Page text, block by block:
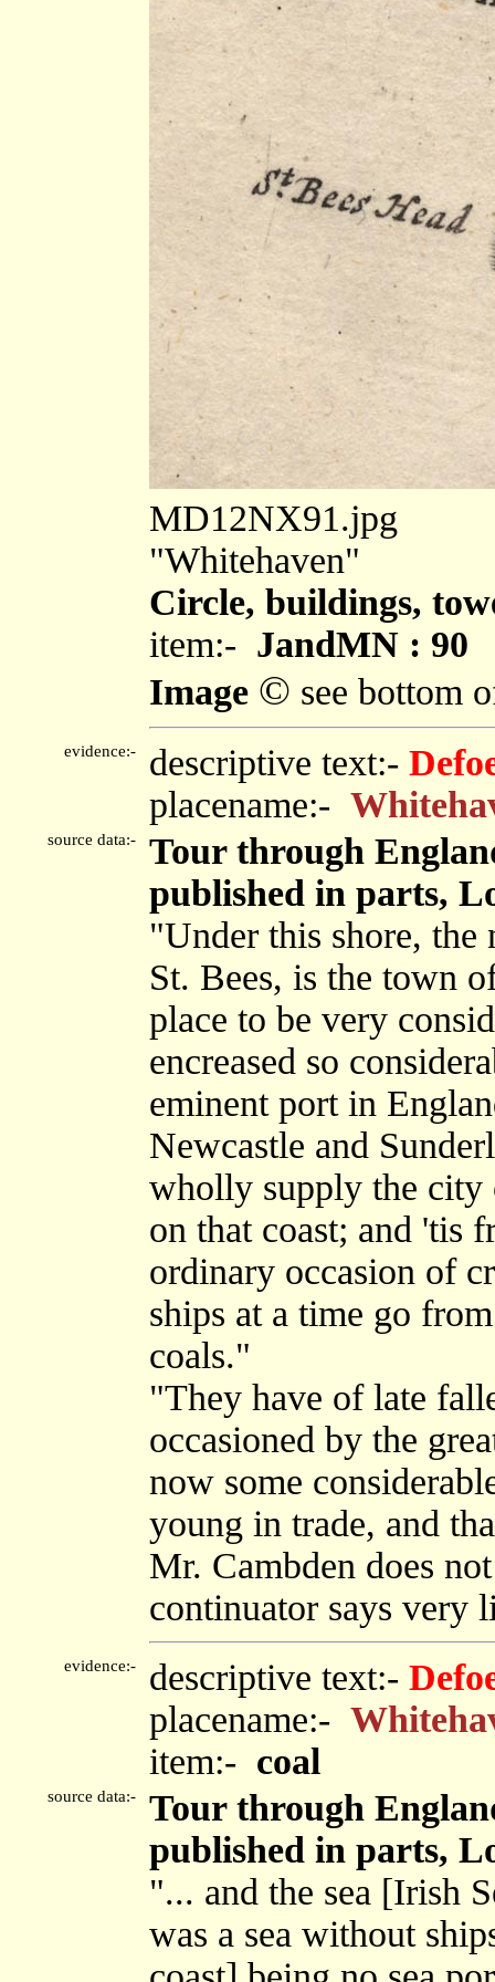
MD12NX91.jpg
"Whitehaven"
Circle, buildings,
item:- JandMN : 90
Image © see bottom
evidence:- descriptive text:-
placename:-
source data:-
Tour through
published in parts,
"Under this shore, the
St. Bees, is the town
place to be very
encreased so
eminent port in
Newcastle and
wholly supply the
on that coast; and 'tis
ordinary occasion of
ships at a time go
coals."
"They have of late
occasioned by the
now some
young in trade, and
Mr. Cambden does
continuator says very
evidence:- descriptive text:-
placename:-
item:- coal
source data:-
Tour through
published in parts,
"... and the sea [Irish
was a sea without